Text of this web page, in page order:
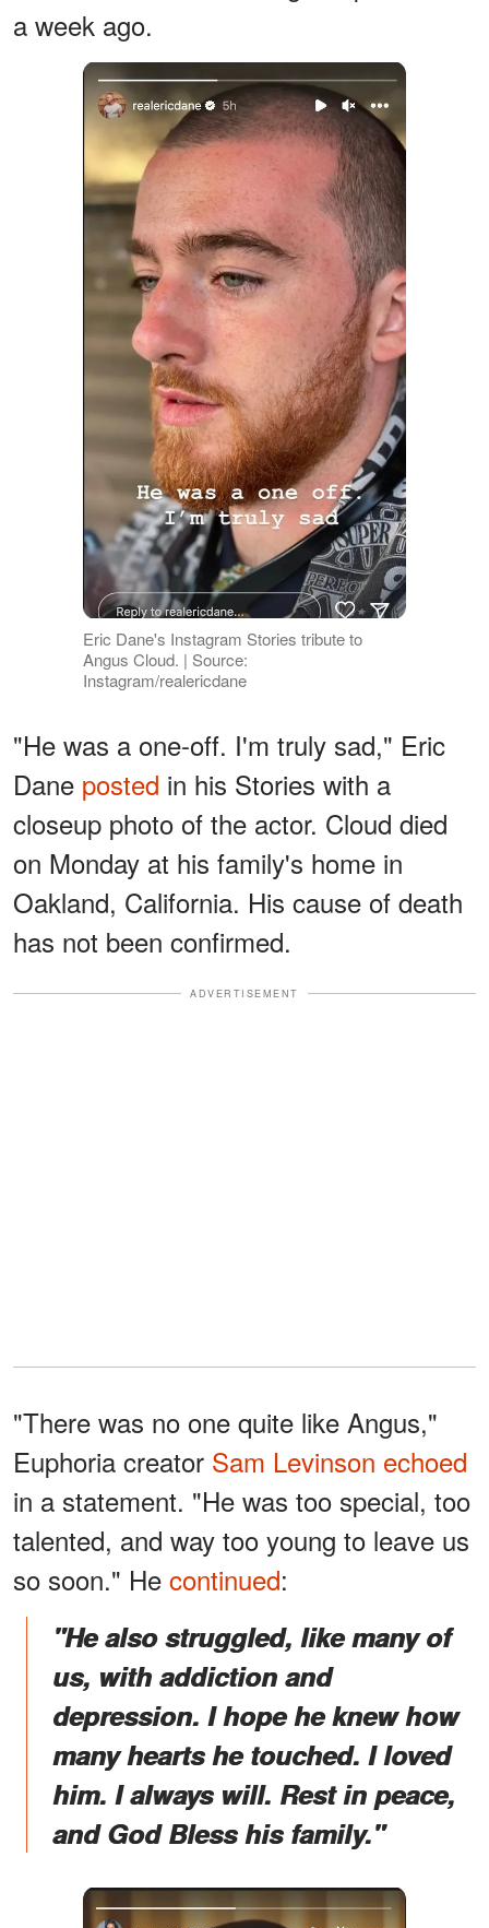
a week ago.
Eric Dane's Instagram Stories tribute to
Angus Cloud. | Source:
Instagram/realericdane
"He was a one-off. I'm truly sad," Eric
Dane posted in his Stories with a
closeup photo of the actor. Cloud died
on Monday at his family's home in
Oakland, California. His cause of death
has not been confirmed.
ADVERTISEMENT
"There was no one quite like Angus,"
Euphoria creator Sam Levinson echoed
in a statement. "He was too special, too
talented, and way too young to leave us
so soon." He continued:
"He also struggled, like many of
us, with addiction and
depression. I hope he knew how
many hearts he touched. I loved
him. I always will. Rest in peace,
and God Bless his family."